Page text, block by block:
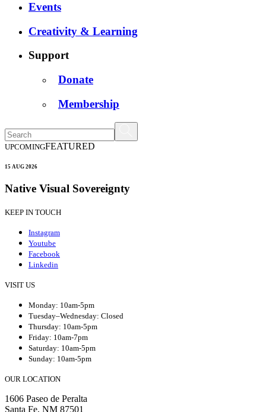
Events
Creativity & Learning
Support
Donate
Membership
UPCOMINGFEATURED
15 AUG 2026
Native Visual Sovereignty
KEEP IN TOUCH
Instagram
Youtube
Facebook
Linkedin
VISIT US
Monday: 10am-5pm
Tuesday–Wednesday: Closed
Thursday: 10am-5pm
Friday: 10am-7pm
Saturday: 10am-5pm
Sunday: 10am-5pm
OUR LOCATION
1606 Paseo de Peralta
Santa Fe, NM 87501